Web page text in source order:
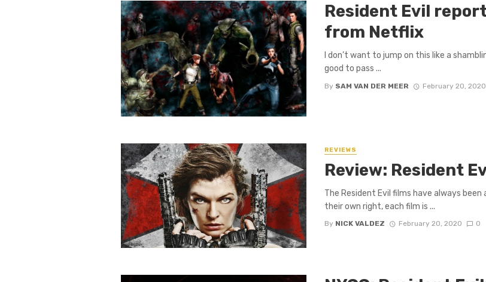
Resident Evil
from Netflix
I don’t want to jump on this like a
good to pass ...
By SAM VAN DER MEER February 20, 2020
REVIEWS
Review: Resident
The Resident Evil films have always
their own right, each film is ...
By NICK VALDEZ February 20, 2020 0